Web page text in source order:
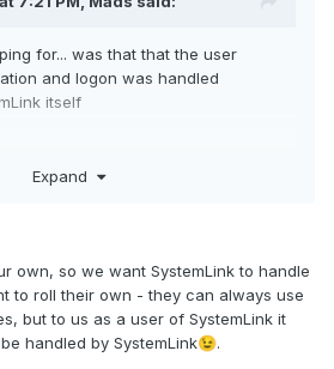
for... was that that the user
and logon was handled
itself
SystemLink does use LDAP and
for user management, which is
closely at what new technologies are
Expand
own, so we want SystemLink to handle
to roll their own - they can always use
but to us as a user of SystemLink it
handled by SystemLink😉.